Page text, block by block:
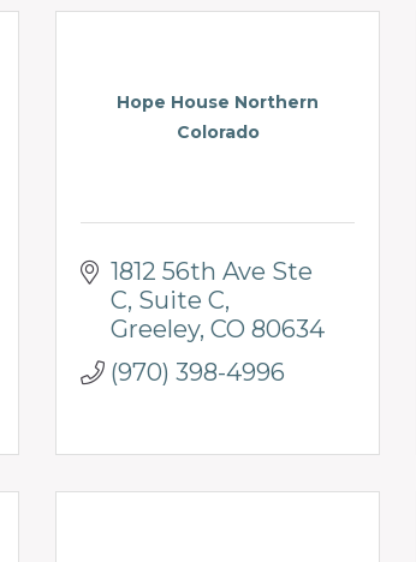
Hope House Northern
Colorado
1812 56th Ave Ste
C Suite C
Greeley CO 80634
(970) 398-4996